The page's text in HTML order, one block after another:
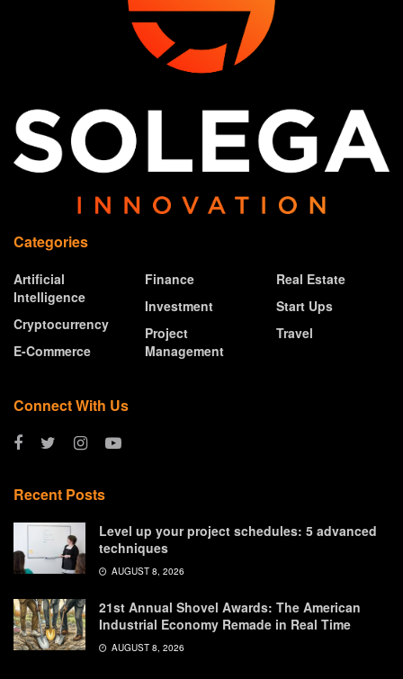
Categories
Artificial
Intelligence
Cryptocurrency
E-Commerce
Finance
Investment
Project
Management
Real Estate
Start Ups
Travel
Connect With Us
Recent Posts
Level up your project schedules: 5 advanced
techniques
AUGUST 8, 2026
21st Annual Shovel Awards: The American
Industrial Economy Remade in Real Time
AUGUST 8, 2026